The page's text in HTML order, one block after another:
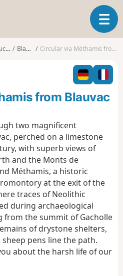
T
o
g
l
n
a
n
Blauvac Circular via Méthamis from Blauvac
from Blauvac
two magnificent
perched on a limestone
with superb views of
and the Monts de
Méthamis, a historic
at the exit of the
traces of Neolithic
during archaeological
from the summit of Gacholle
of drystone shelters,
pens line the path.
about the harsh life of our